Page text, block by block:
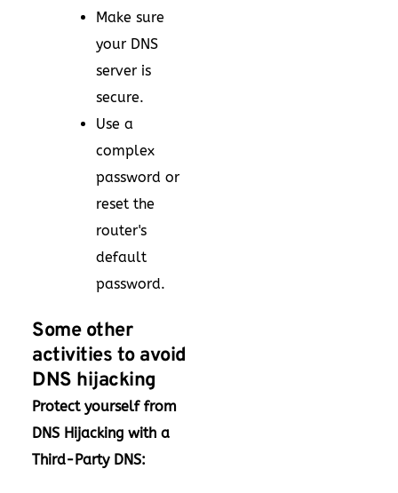
Make sure
your DNS
server is
secure.
Use a
complex
password or
reset the
router's
default
password.
Some other
activities to avoid
DNS hijacking
Protect yourself from
DNS Hijacking with a
Third-Party DNS: